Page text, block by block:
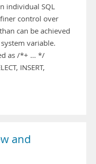
individual SQL
control over
can be achieved
variable.
as /*+ … */
INSERT,
and